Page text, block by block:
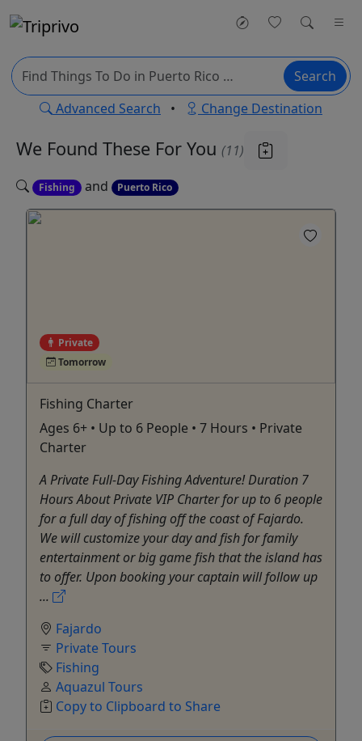
Search
Advanced Search • Change Destination
We Found These For You (11)
Fishing and Puerto Rico
Private
Tomorrow
Fishing Charter
Ages 6+ • Up to 6 People • 7 Hours • Private
Charter
A Private Full-Day Fishing Adventure! Duration 7
Hours About Private VIP Charter for up to 6 people
for a full day of fishing off the coast of Fajardo.
We will customize your day and fish for family
entertainment or big game fish that the island has
to offer. Upon booking your captain will follow up
...
Fajardo
Private Tours
Fishing
Aquazul Tours
Copy to Clipboard to Share